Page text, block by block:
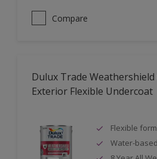
Compare
Dulux Trade Weathershield
Exterior Flexible Undercoat
Flexible
Water-based